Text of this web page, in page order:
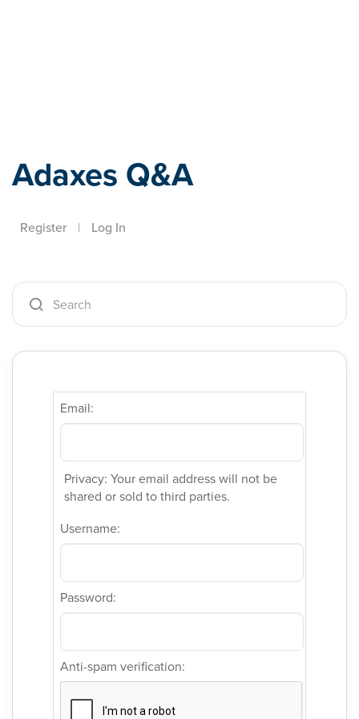
Adaxes Q&A
Register | Log In
Email:
Privacy: Your email address will not be
shared or sold to third parties.
Username:
Password:
Anti-spam verification: